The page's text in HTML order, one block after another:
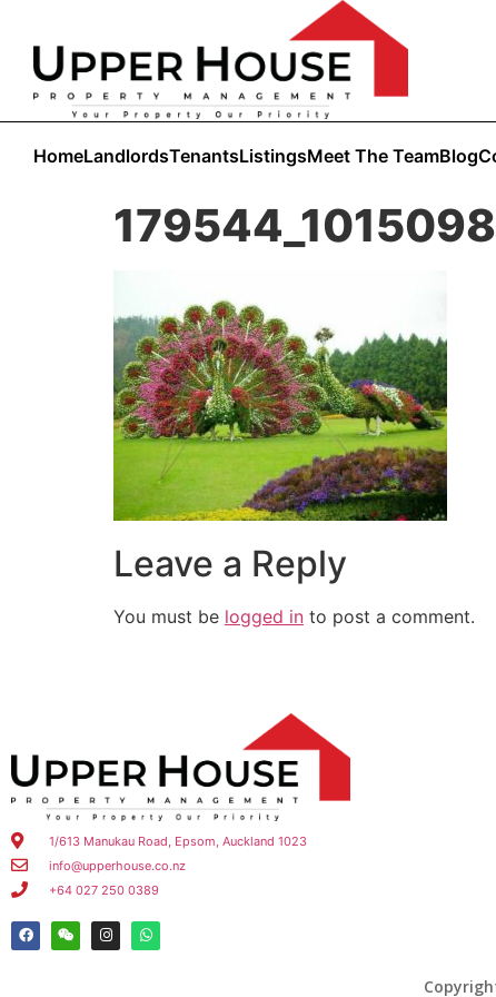
HomeLandlordsTenantsListingsMeet The TeamBlog
Leave a Reply
You must be logged in to post a comment.
1/613 Manukau Road, Epsom, Auckland 1023
info@upperhouse.co.nz
+64 027 250 0389